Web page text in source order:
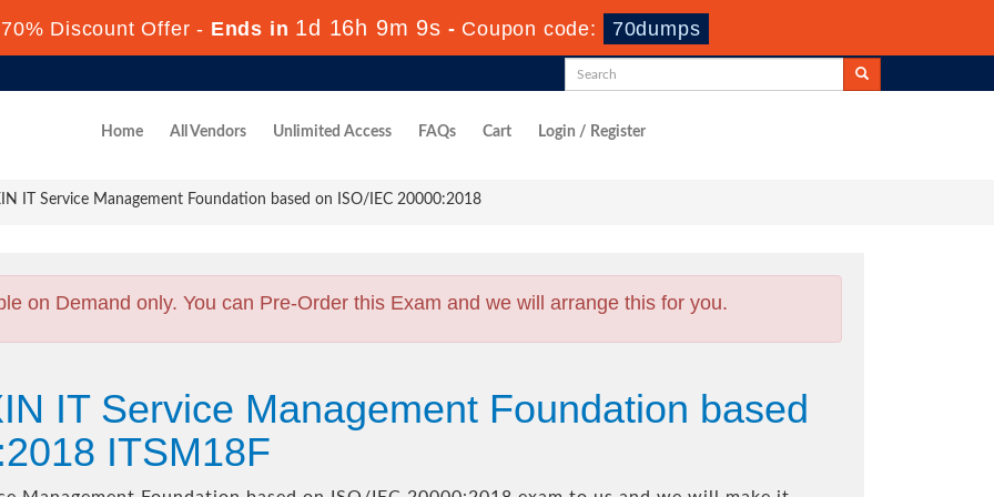
Discount Offer - Ends in 1d 16h 9m 7s - Coupon code: 70dumps
Home All Vendors Unlimited Access FAQs Cart Login / Register
IT Service Management Foundation based on ISO/IEC 20000:2018
on Demand only. You can Pre-Order this Exam and we will arrange this for you.
IT Service Management Foundation based
ITSM18F